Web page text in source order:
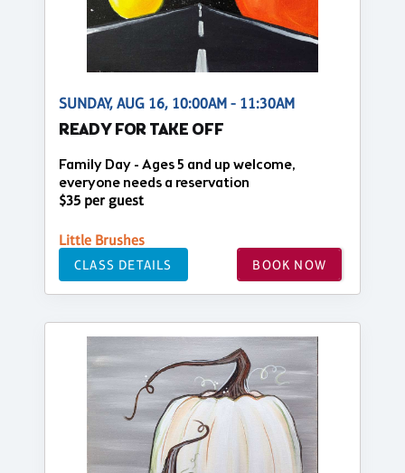
SUNDAY, AUG 16, 10:00AM - 11:30AM
READY FOR TAKE OFF
Family Day - Ages 5 and up welcome,
everyone needs a reservation
$35 per guest
Little Brushes
CLASS DETAILS BOOK NOW